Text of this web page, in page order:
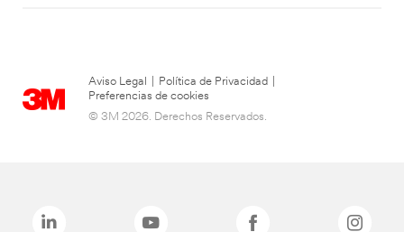
Aviso Legal Política de Privacidad
Preferencias de cookies
© 3M 2026. Derechos Reservados.